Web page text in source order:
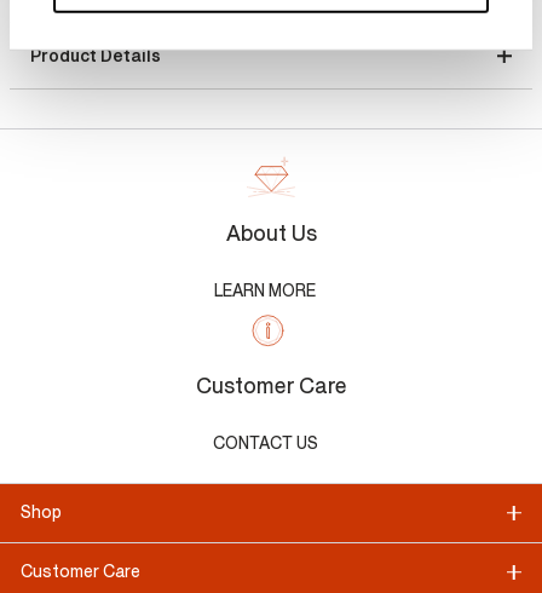
Product Details
About Us
LEARN MORE
Customer Care
CONTACT US
Shop
Customer Care